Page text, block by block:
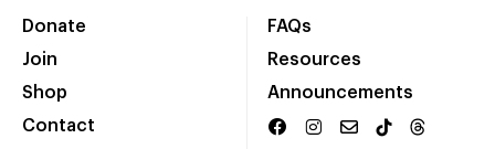
Donate
Join
Shop
Contact
FAQs
Resources
Announcements